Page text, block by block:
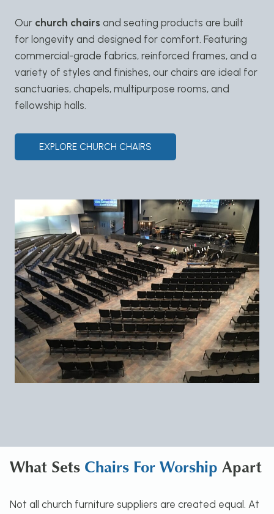
Our church chairs and seating products are built
for longevity and designed for comfort. Featuring
commercial-grade fabrics, reinforced frames, and a
variety of styles and finishes, our chairs are ideal for
sanctuaries, chapels, multipurpose rooms, and
fellowship halls.
EXPLORE CHURCH CHAIRS
What Sets Chairs For Worship Apart
Not all church furniture suppliers are created equal. At